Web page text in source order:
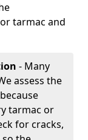
tarmac and
- Many
assess the
tarmac or
for cracks,